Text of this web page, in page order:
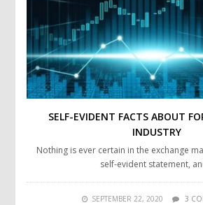
SELF-EVIDENT FACTS ABOUT
INDUSTRY
Nothing is ever certain in the exchange
self-evident statement,
SEPTEMBER 22, 2020 3